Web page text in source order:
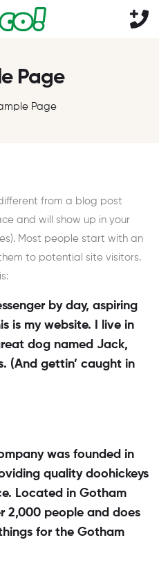
Page
Page
different from a blog post
and will show up in your
Most people start with an
to potential site visitors.
by day, aspiring
is my website. I live in
dog named Jack,
(And gettin’ caught in
was founded in
quality doohickeys
Located in Gotham
2,000 people and does
for the Gotham